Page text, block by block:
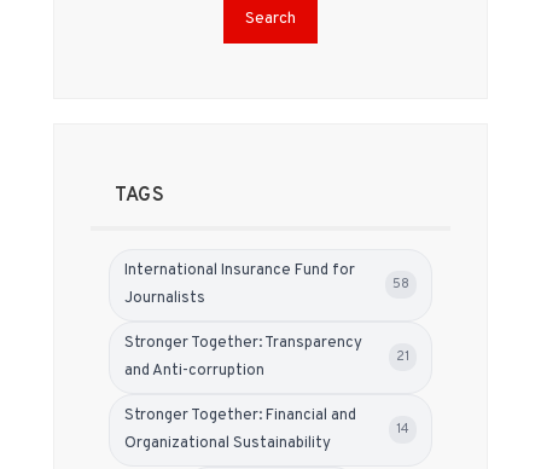
Search
TAGS
International Insurance Fund for
Journalists
58
Stronger Together: Transparency
and Anti-corruption
21
Stronger Together: Financial and
Organizational Sustainability
14